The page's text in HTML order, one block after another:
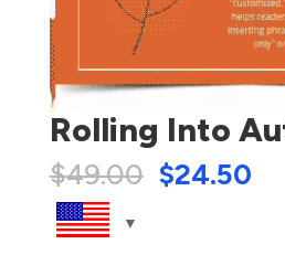
Rolling Into
$49.00 $24.50